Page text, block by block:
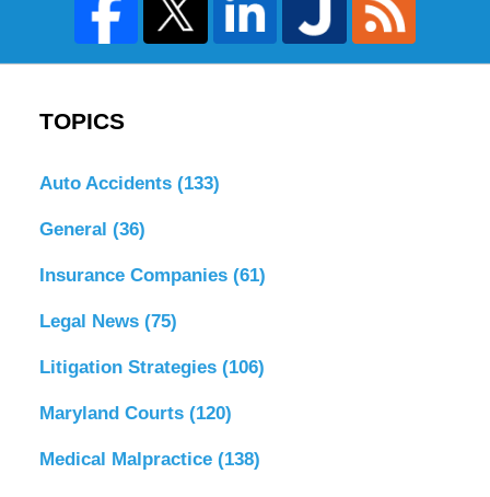
TOPICS
Auto Accidents (133)
General (36)
Insurance Companies (61)
Legal News (75)
Litigation Strategies (106)
Maryland Courts (120)
Medical Malpractice (138)